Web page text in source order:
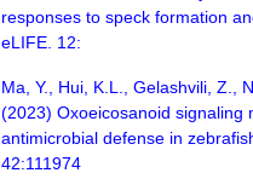
responses to speck formation
eLIFE. 12:
Ma, Y., Hui, K.L., Gelashvili, Z.,
(2023) Oxoeicosanoid signaling
antimicrobial defense in
42:111974